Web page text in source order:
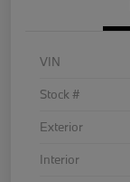
VIN
Stock #
Exterior
Interior